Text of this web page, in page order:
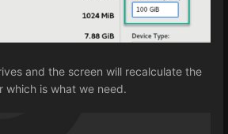
and the screen will recalculate the
which is what we need.